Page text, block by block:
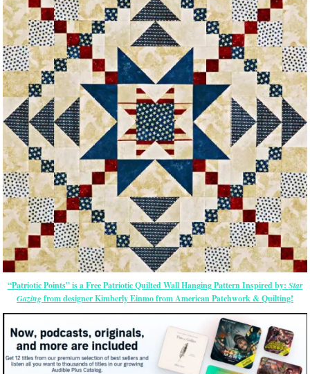
“Patriotic Points” is a Free Patriotic Quilted Wall Hanging Pattern Inspired by: Star
Gazingfrom designer Kimberly Einmo from American Patchwork & Quilting!